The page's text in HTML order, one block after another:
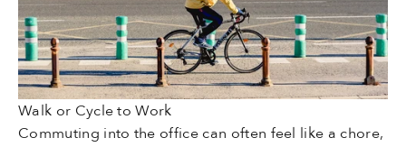
Walk or Cycle to Work
Commuting into the office can often feel like a chore,